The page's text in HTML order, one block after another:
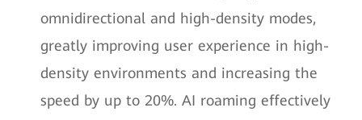
omnidirectional and high-density modes,
greatly improving user experience in high-
density environments and increasing the
speed by up to 20%. AI roaming effectively